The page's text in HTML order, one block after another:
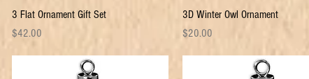
Quick View
3 Flat Ornament Gift Set
Price
$42.00
Quick View
3D Winter Owl Ornament
Price
$20.00